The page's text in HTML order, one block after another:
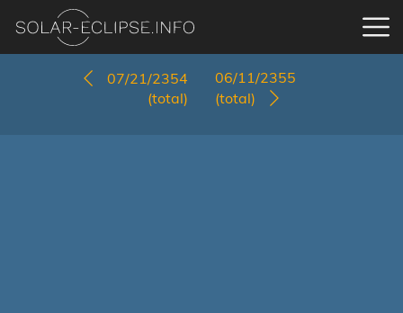
07/21/2354
(total)
06/11/2355
(total)